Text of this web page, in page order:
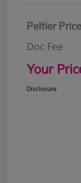
Peltier Price
Doc Fee
Your
Disclosure